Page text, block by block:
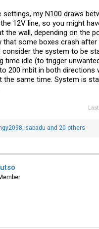
settings, my N100 draws
12V line, so you might
the wall, depending on the
that some boxes crash
consider the system to be
time idle (to trigger
200 mbit in both directions
the same time. System is
sabadu and 20 others